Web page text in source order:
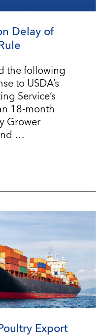
Delay of
the following
to USDA’s
Service’s
18-month
Grower
…
Export